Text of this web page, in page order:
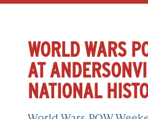
WORLD WARS
AT
NATIONAL